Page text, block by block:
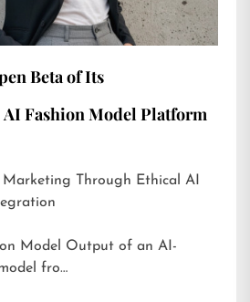
Beta of Its
Fashion Model Platform
Marketing Through Ethical AI
of an AI-
fro…